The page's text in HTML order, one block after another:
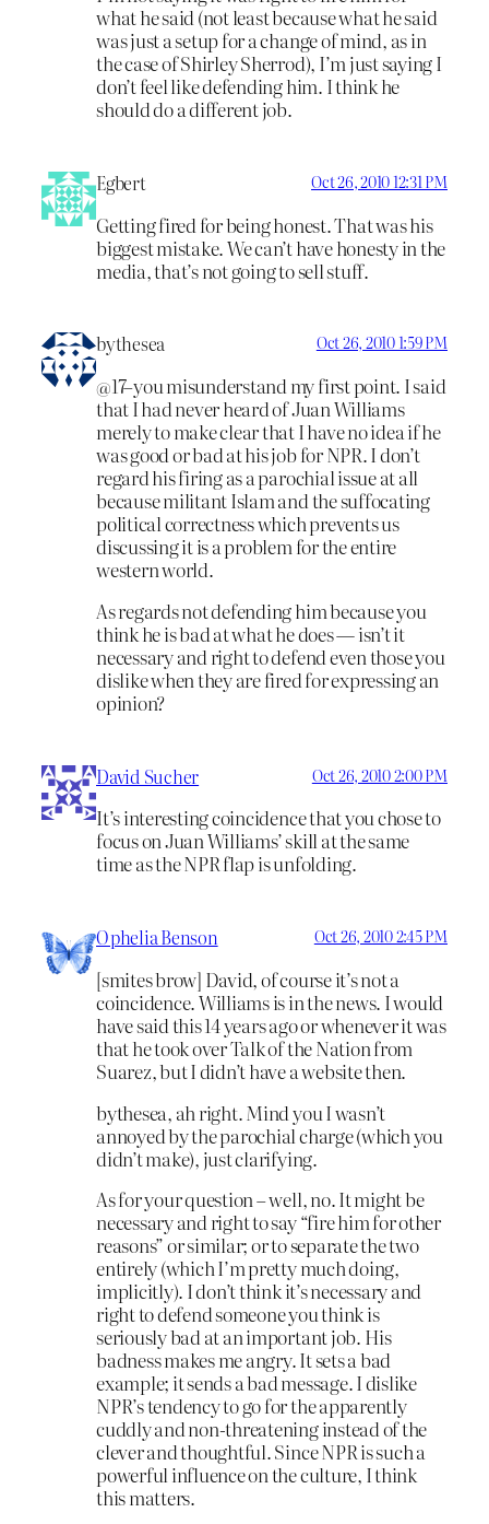
what he said (not least because what he said
was just a setup for a change of mind, as in
the case of Shirley Sherrod), I’m just saying I
don’t feel like defending him. I think he
should do a different job.
Egbert Oct 26, 2010 12:31 PM
Getting fired for being honest. That was his
biggest mistake. We can’t have honesty in the
media, that’s not going to sell stuff.
bythesea Oct 26, 2010 1:59 PM
@17–you misunderstand my first point. I said
that I had never heard of Juan Williams
merely to make clear that I have no idea if he
was good or bad at his job for NPR. I don’t
regard his firing as a parochial issue at all
because militant Islam and the suffocating
political correctness which prevents us
discussing it is a problem for the entire
western world.
As regards not defending him because you
think he is bad at what he does — isn’t it
necessary and right to defend even those you
dislike when they are fired for expressing an
opinion?
David Sucher Oct 26, 2010 2:00 PM
It’s interesting coincidence that you chose to
focus on Juan Williams’ skill at the same
time as the NPR flap is unfolding.
Ophelia Benson Oct 26, 2010 2:45 PM
[smites brow] David, of course it’s not a
coincidence. Williams is in the news. I would
have said this 14 years ago or whenever it was
that he took over Talk of the Nation from
Suarez, but I didn’t have a website then.
bythesea, ah right. Mind you I wasn’t
annoyed by the parochial charge (which you
didn’t make), just clarifying.
As for your question – well, no. It might be
necessary and right to say “fire him for other
reasons” or similar; or to separate the two
entirely (which I’m pretty much doing,
implicitly). I don’t think it’s necessary and
right to defend someone you think is
seriously bad at an important job. His
badness makes me angry. It sets a bad
example; it sends a bad message. I dislike
NPR’s tendency to go for the apparently
cuddly and non-threatening instead of the
clever and thoughtful. Since NPR is such a
powerful influence on the culture, I think
this matters.